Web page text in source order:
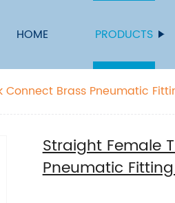
HOME PRODUCTS
Connect Brass Pneumatic
Straight Female
Pneumatic